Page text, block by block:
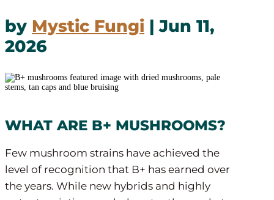
by Mystic Fungi |Jun 11,
2026
WHAT ARE B+ MUSHROOMS?
Few mushroom strains have achieved the
level of recognition that B+ has earned over
the years. While new hybrids and highly